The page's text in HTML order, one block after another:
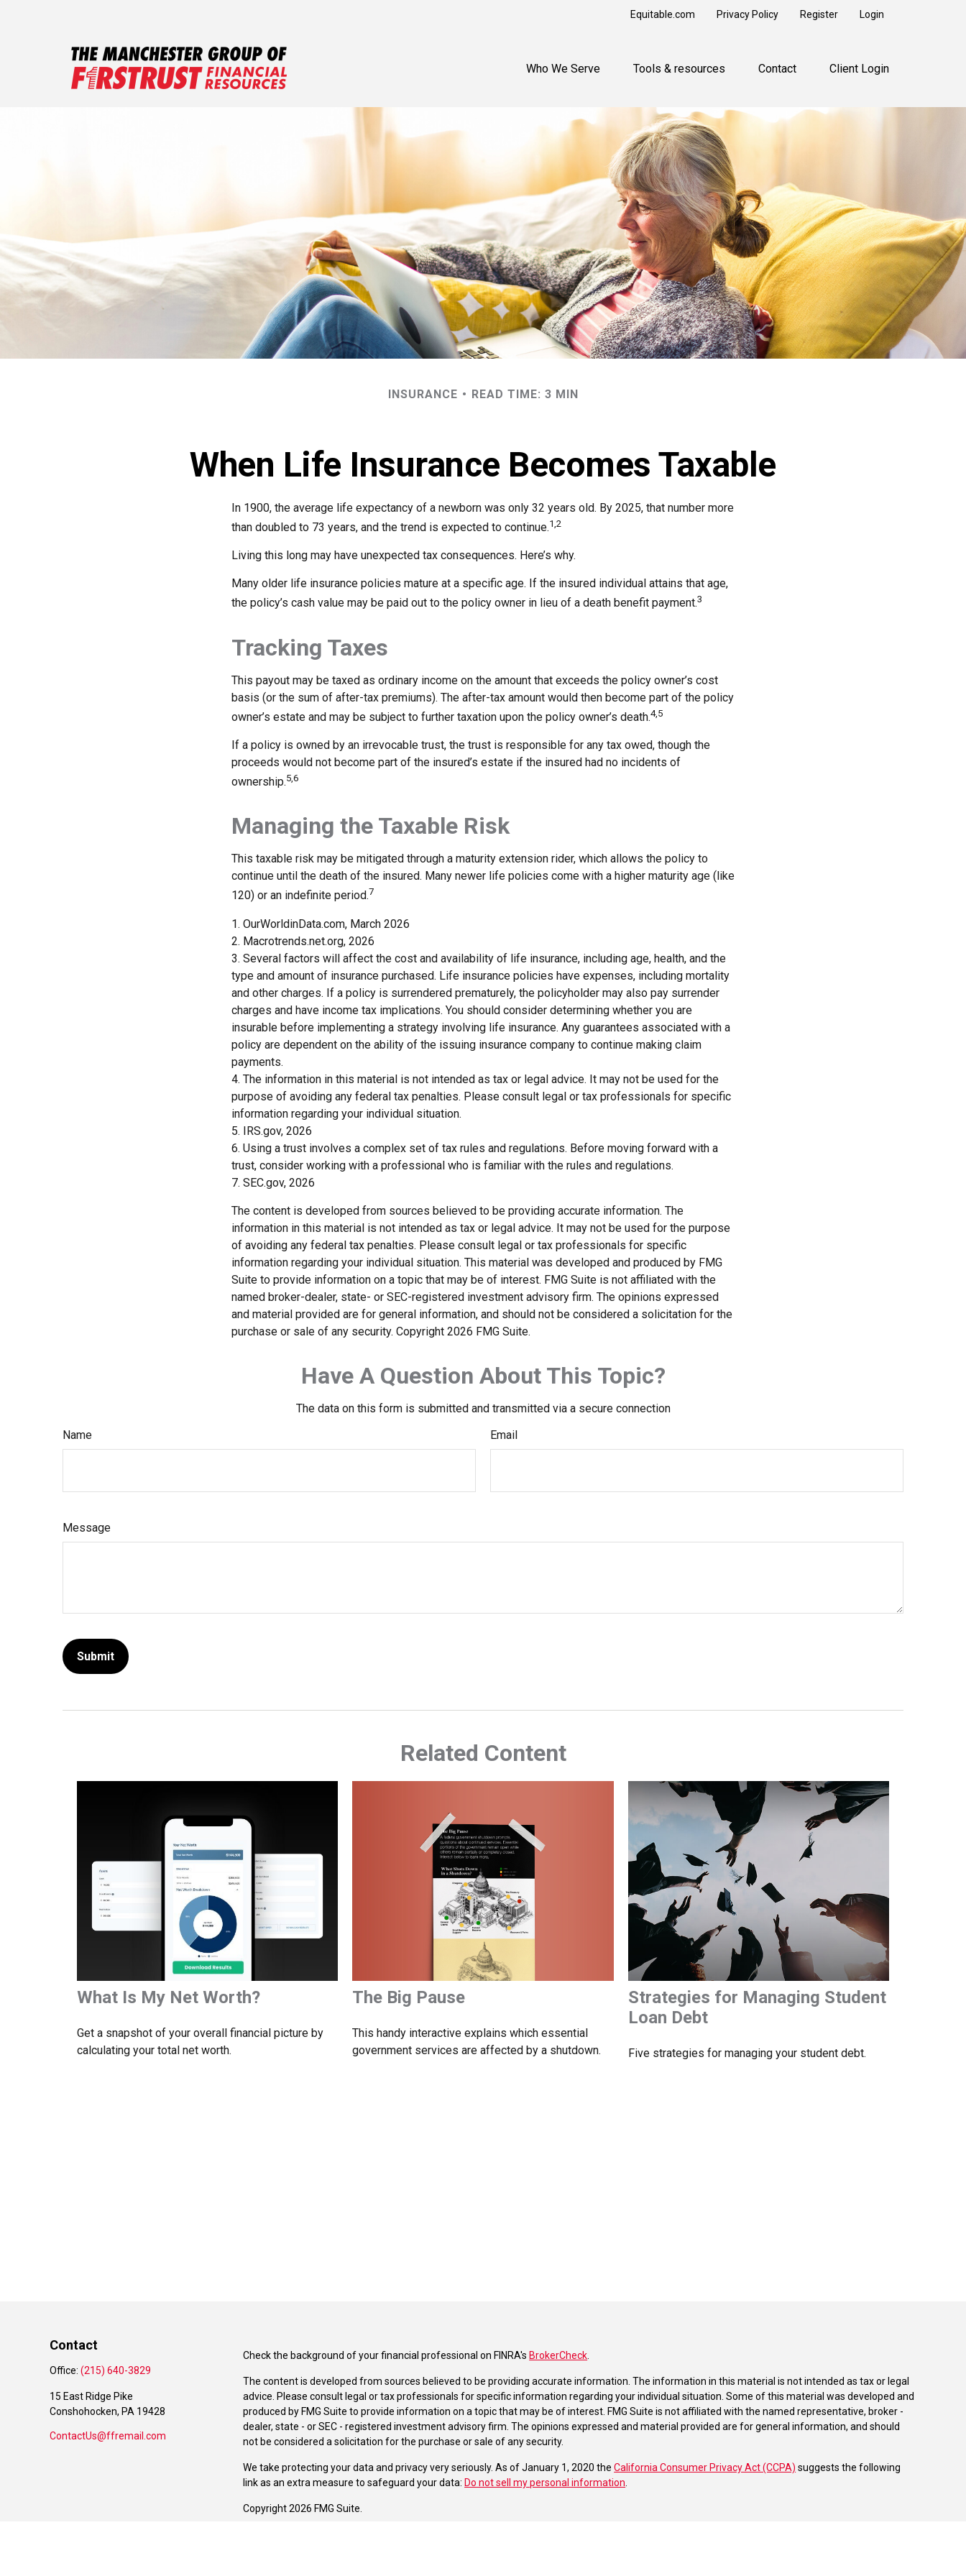
Login
Register
Privacy Policy
Equitable.com
Who We Serve Tools & resources Contact Client Login
INSURANCE READ TIME: 3 MIN
When Life Insurance Becomes Taxable
In 1900, the average life expectancy of a newborn was only 32 years old. By 2025, that number more
than doubled to 73 years, and the trend is expected to continue.1,2
Living this long may have unexpected tax consequences. Here’s why.
Many older life insurance policies mature at a specific age. If the insured individual attains that age,
the policy’s cash value may be paid out to the policy owner in lieu of a death benefit payment.3
Tracking Taxes
This payout may be taxed as ordinary income on the amount that exceeds the policy owner’s cost
basis (or the sum of after-tax premiums). The after-tax amount would then become part of the policy
owner’s estate and may be subject to further taxation upon the policy owner’s death.4,5
If a policy is owned by an irrevocable trust, the trust is responsible for any tax owed, though the
proceeds would not become part of the insured’s estate if the insured had no incidents of
ownership.5,6
Managing the Taxable Risk
This taxable risk may be mitigated through a maturity extension rider, which allows the policy to
continue until the death of the insured. Many newer life policies come with a higher maturity age (like
120) or an indefinite period.7
1. OurWorldinData.com, March 2026
2. Macrotrends.net.org, 2026
3. Several factors will affect the cost and availability of life insurance, including age, health, and the
type and amount of insurance purchased. Life insurance policies have expenses, including mortality
and other charges. If a policy is surrendered prematurely, the policyholder may also pay surrender
charges and have income tax implications. You should consider determining whether you are
insurable before implementing a strategy involving life insurance. Any guarantees associated with a
policy are dependent on the ability of the issuing insurance company to continue making claim
payments.
4. The information in this material is not intended as tax or legal advice. It may not be used for the
purpose of avoiding any federal tax penalties. Please consult legal or tax professionals for specific
information regarding your individual situation.
5. IRS.gov, 2026
6. Using a trust involves a complex set of tax rules and regulations. Before moving forward with a
trust, consider working with a professional who is familiar with the rules and regulations.
7. SEC.gov, 2026
The content is developed from sources believed to be providing accurate information. The
information in this material is not intended as tax or legal advice. It may not be used for the purpose
of avoiding any federal tax penalties. Please consult legal or tax professionals for specific
information regarding your individual situation. This material was developed and produced by FMG
Suite to provide information on a topic that may be of interest. FMG Suite is not affiliated with the
named broker-dealer, state- or SEC-registered investment advisory firm. The opinions expressed
and material provided are for general information, and should not be considered a solicitation for the
purchase or sale of any security. Copyright 2026 FMG Suite.
Have A Question About This Topic?
The data on this form is submitted and transmitted via a secure connection
Name
Email
Message
Related Content
What Is My Net Worth?
Get a snapshot of your overall financial picture by
calculating your total net worth.
The Big Pause
This handy interactive explains which essential
government services are affected by a shutdown.
Strategies for Managing Student
Loan Debt
Five strategies for managing your student debt.
Contact
Office: (215) 640-3829
15 East Ridge Pike
Conshohocken, PA 19428
ContactUs@ffremail.com
Check the background of your financial professional on FINRA's BrokerCheck
The content is developed from sources believed to be providing accurate information. The information in this material is not intended as tax or legal
advice. Please consult legal or tax professionals for specific information regarding your individual situation. Some of this material was developed and
produced by FMG Suite to provide information on a topic that may be of interest. FMG Suite is not affiliated with the named representative, broker -
dealer, state - or SEC - registered investment advisory firm. The opinions expressed and material provided are for general information, and should
not be considered a solicitation for the purchase or sale of any security.
We take protecting your data and privacy very seriously. As of January 1, 2020 theCalifornia Consumer Privacy Act (CCPA) suggests the following
link as an extra measure to safeguard your data: Do not sell my personal information
Copyright 2026 FMG Suite.